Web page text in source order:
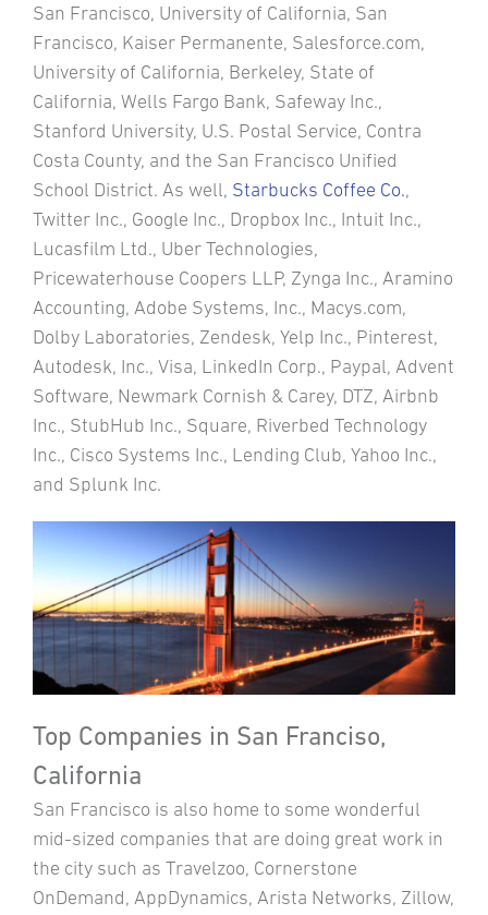
San Francisco, University of California, San
Francisco, Kaiser Permanente, Salesforce.com,
University of California, Berkeley, State of
California, Wells Fargo Bank, Safeway Inc.,
Stanford University, U.S. Postal Service, Contra
Costa County, and the San Francisco Unified
School District. As well, Starbucks Coffee Co.,
Twitter Inc., Google Inc., Dropbox Inc., Intuit Inc.,
Lucasfilm Ltd., Uber Technologies,
Pricewaterhouse Coopers LLP, Zynga Inc., Aramino
Accounting, Adobe Systems, Inc., Macys.com,
Dolby Laboratories, Zendesk, Yelp Inc., Pinterest,
Autodesk, Inc., Visa, LinkedIn Corp., Paypal, Advent
Software, Newmark Cornish & Carey, DTZ, Airbnb
Inc., StubHub Inc., Square, Riverbed Technology
Inc., Cisco Systems Inc., Lending Club, Yahoo Inc.,
and Splunk Inc.
Top Companies in San Franciso,
California
San Francisco is also home to some wonderful
mid-sized companies that are doing great work in
the city such as Travelzoo, Cornerstone
OnDemand, AppDynamics, Arista Networks, Zillow,